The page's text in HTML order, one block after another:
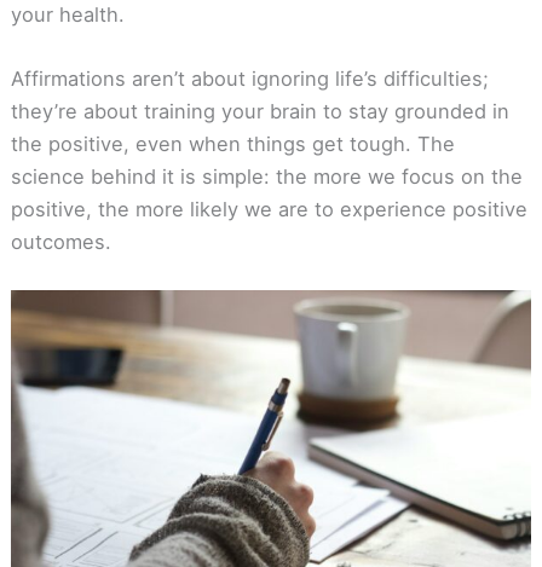
your health.
Affirmations aren’t about ignoring life’s difficulties;
they’re about training your brain to stay grounded in
the positive, even when things get tough. The
science behind it is simple: the more we focus on the
positive, the more likely we are to experience positive
outcomes.